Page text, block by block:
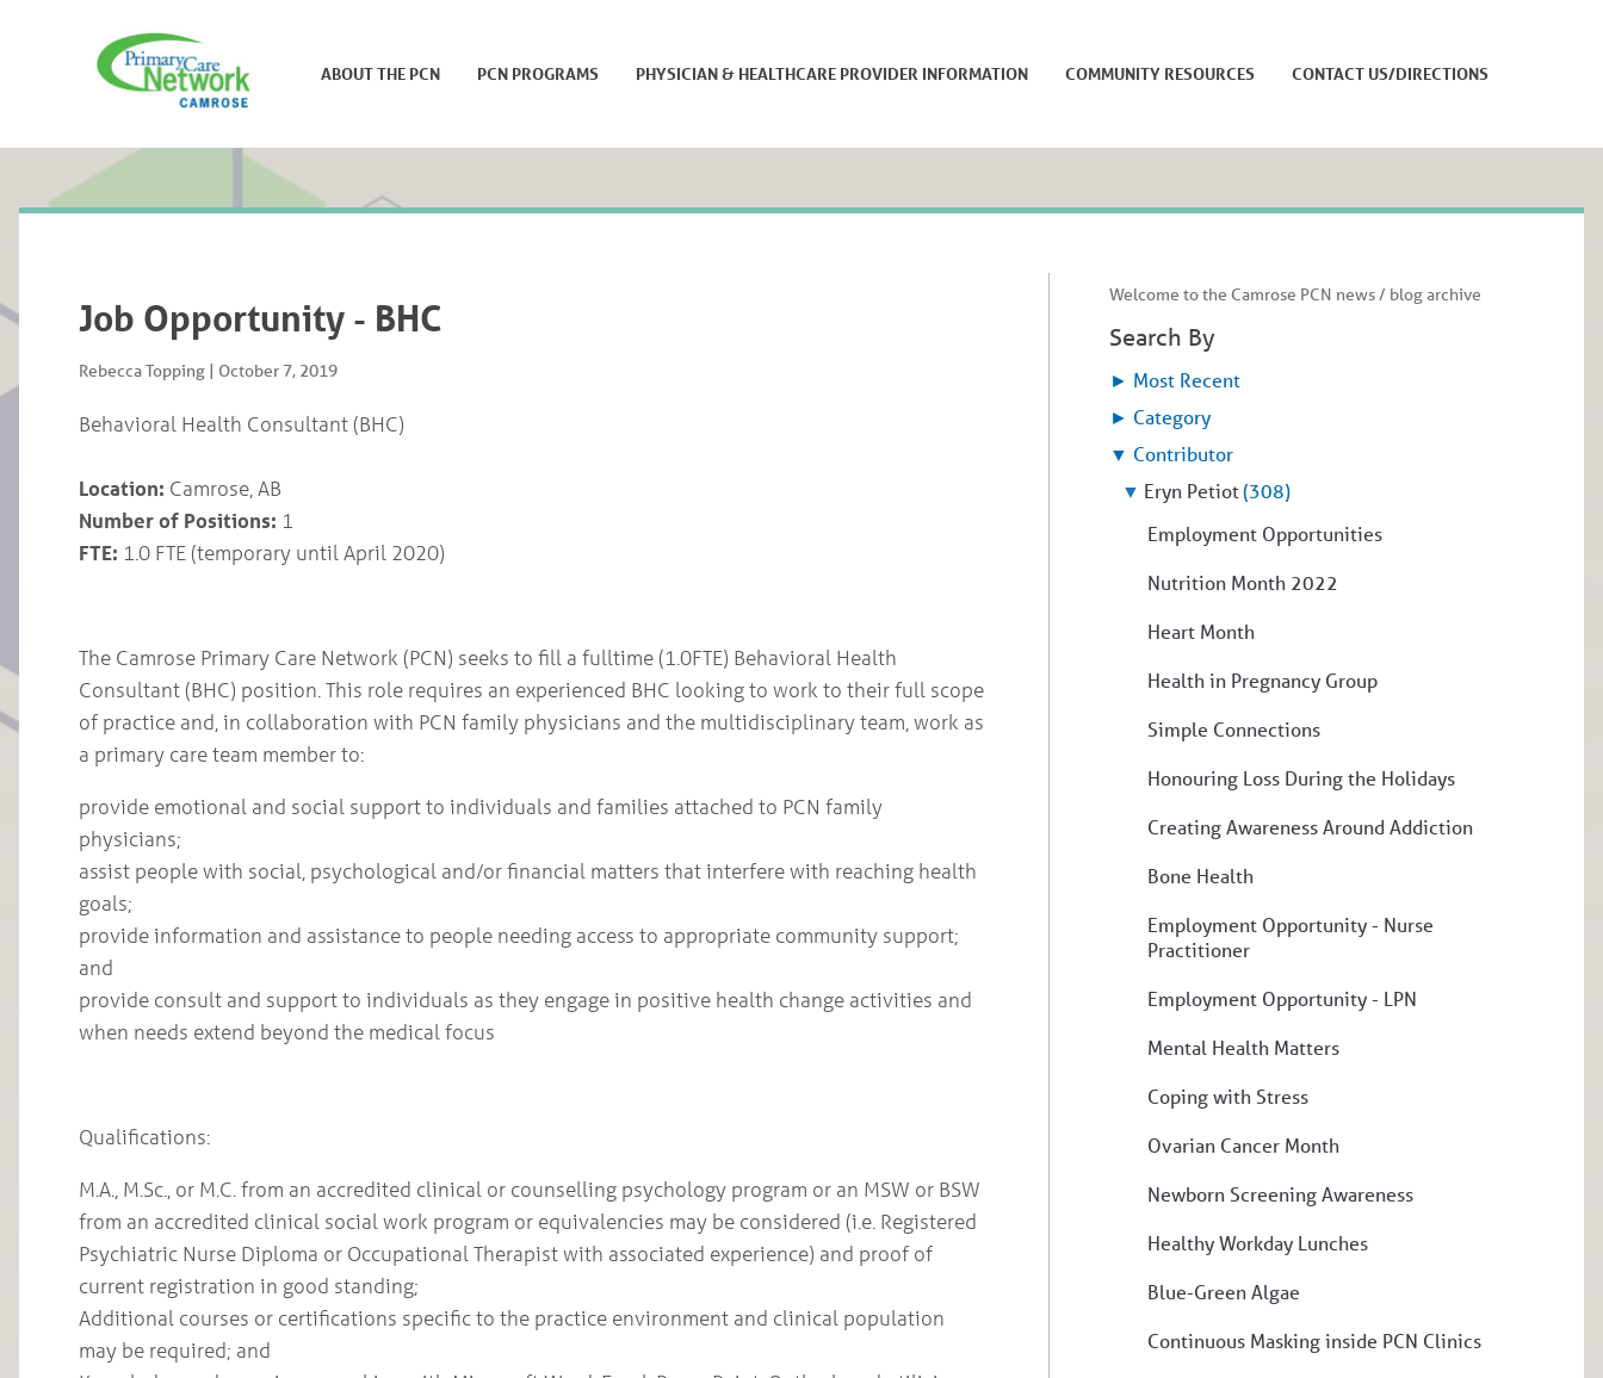
ABOUT THE PCN PCN PROGRAMS PHYSICIAN & HEALTHCARE PROVIDER INFORMATION COMMUNITY RESOURCES CONTACT US/DIRECTIONS
Job Opportunity - BHC
Rebecca Topping | October 7, 2019
Behavioral Health Consultant (BHC)
Location: Camrose, AB
Number of Positions: 1
FTE: 1.0 FTE (temporary until April 2020)
The Camrose Primary Care Network (PCN) seeks to fill a fulltime (1.0FTE) Behavioral Health
Consultant (BHC) position. This role requires an experienced BHC looking to work to their full scope
of practice and, in collaboration with PCN family physicians and the multidisciplinary team, work as
a primary care team member to:
provide emotional and social support to individuals and families attached to PCN family
physicians;
assist people with social, psychological and/or financial matters that interfere with reaching health
goals;
provide information and assistance to people needing access to appropriate community support;
and
provide consult and support to individuals as they engage in positive health change activities and
when needs extend beyond the medical focus
Qualifications:
M.A., M.Sc., or M.C. from an accredited clinical or counselling psychology program or an MSW or BSW
from an accredited clinical social work program or equivalencies may be considered (i.e. Registered
Psychiatric Nurse Diploma or Occupational Therapist with associated experience) and proof of
current registration in good standing;
Additional courses or certifications specific to the practice environment and clinical population
may be required; and
Welcome to the Camrose PCN news / blog archive
Search By
► Most Recent
► Category
▼ Contributor
▼ Eryn Petiot(308)
Employment Opportunities
Nutrition Month 2022
Heart Month
Health in Pregnancy Group
Simple Connections
Honouring Loss During the Holidays
Creating Awareness Around Addiction
Bone Health
Employment Opportunity - Nurse
Practitioner
Employment Opportunity - LPN
Mental Health Matters
Coping with Stress
Ovarian Cancer Month
Newborn Screening Awareness
Healthy Workday Lunches
Blue-Green Algae
Continuous Masking inside PCN Clinics